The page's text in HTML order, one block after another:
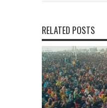
RELATED POSTS